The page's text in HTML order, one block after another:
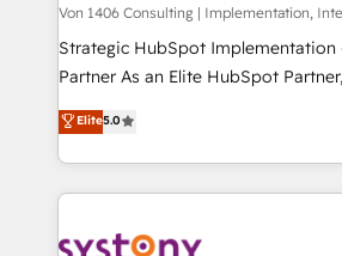
HubSpot導入・活用支援 顧客データ
GTMの見える化・自動化まで。全
タ品質設計、グループ横断のCRM統
の一部をAIが自律実行する組織への移
Breeze・Claude等をHubSpotと連
革を、構想から実装・定着までPMO
Von 1406 Consulting | Implementation,
Strategic HubSpot Implementation
Partner As an Elite HubSpot Partner, 1406 Consulting
helps mid-market revenue teams
they sell, market, and serve. We
HubSpot—we teach your team to
to help you keep winning. What We Do ⚙️ CRM
Data & Content 📈 Sales &
Elite5.0